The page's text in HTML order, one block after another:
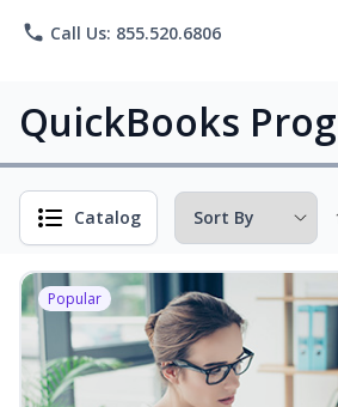
phone Call Us: 855.520.6806
QuickBooks
Catalog
Popular